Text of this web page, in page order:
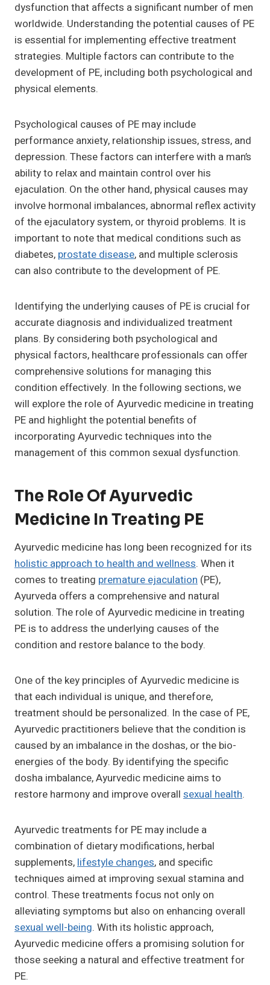
dysfunction that affects a significant number of men
worldwide. Understanding the potential causes of PE
is essential for implementing effective treatment
strategies. Multiple factors can contribute to the
development of PE, including both psychological and
physical elements.
Psychological causes of PE may include
performance anxiety, relationship issues, stress, and
depression. These factors can interfere with a man’s
ability to relax and maintain control over his
ejaculation. On the other hand, physical causes may
involve hormonal imbalances, abnormal reflex activity
of the ejaculatory system, or thyroid problems. It is
important to note that medical conditions such as
diabetes, prostate disease, and multiple sclerosis
can also contribute to the development of PE.
Identifying the underlying causes of PE is crucial for
accurate diagnosis and individualized treatment
plans. By considering both psychological and
physical factors, healthcare professionals can offer
comprehensive solutions for managing this
condition effectively. In the following sections, we
will explore the role of Ayurvedic medicine in treating
PE and highlight the potential benefits of
incorporating Ayurvedic techniques into the
management of this common sexual dysfunction.
The Role Of Ayurvedic
Medicine In Treating PE
Ayurvedic medicine has long been recognized for its
holistic approach to health and wellness. When it
comes to treating premature ejaculation (PE),
Ayurveda offers a comprehensive and natural
solution. The role of Ayurvedic medicine in treating
PE is to address the underlying causes of the
condition and restore balance to the body.
One of the key principles of Ayurvedic medicine is
that each individual is unique, and therefore,
treatment should be personalized. In the case of PE,
Ayurvedic practitioners believe that the condition is
caused by an imbalance in the doshas, or the bio-
energies of the body. By identifying the specific
dosha imbalance, Ayurvedic medicine aims to
restore harmony and improve overall sexual health.
Ayurvedic treatments for PE may include a
combination of dietary modifications, herbal
supplements,lifestyle changes, and specific
techniques aimed at improving sexual stamina and
control. These treatments focus not only on
alleviating symptoms but also on enhancing overall
sexual well-being. With its holistic approach,
Ayurvedic medicine offers a promising solution for
those seeking a natural and effective treatment for
PE.